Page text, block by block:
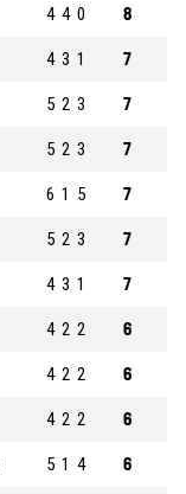
4 4 0 8
4 3 1 7
5 2 3 7
5 2 3 7
6 1 5 7
5 2 3 7
4 3 1 7
4 2 2 6
4 2 2 6
4 2 2 6
5 1 4 6